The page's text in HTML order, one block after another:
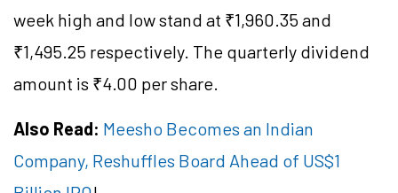
week high and low stand at ₹1,960.35 and
₹1,495.25 respectively. The quarterly dividend
amount is ₹4.00 per share.
Also Read: Meesho Becomes an Indian
Company, Reshuffles Board Ahead of US$1